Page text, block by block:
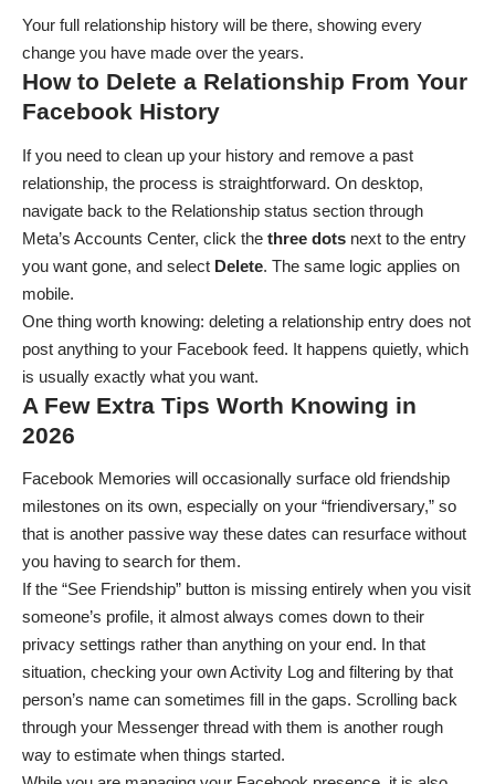
Your full relationship history will be there, showing every
change you have made over the years.
How to Delete a Relationship From Your
Facebook History
If you need to clean up your history and remove a past
relationship, the process is straightforward. On desktop,
navigate back to the Relationship status section through
Meta’s Accounts Center, click the three dots next to the entry
you want gone, and select Delete. The same logic applies on
mobile.
One thing worth knowing: deleting a relationship entry does not
post anything to your Facebook feed. It happens quietly, which
is usually exactly what you want.
A Few Extra Tips Worth Knowing in
2026
Facebook Memories will occasionally surface old friendship
milestones on its own, especially on your “friendiversary,” so
that is another passive way these dates can resurface without
you having to search for them.
If the “See Friendship” button is missing entirely when you visit
someone’s profile, it almost always comes down to their
privacy settings rather than anything on your end. In that
situation, checking your own Activity Log and filtering by that
person’s name can sometimes fill in the gaps. Scrolling back
through your Messenger thread with them is another rough
way to estimate when things started.